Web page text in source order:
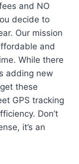
and NO
decide to
Our mission
and
While there
adding new
these
GPS tracking
Don’t
it’s an